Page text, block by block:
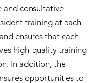
and consultative
training at each
ensures that each
high-quality training
In addition, the
opportunities to